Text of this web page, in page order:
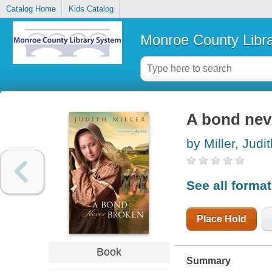
Catalog Home Kids Catalog
Monroe County
Book
A bond
by Miller,
See all
Place Hold
Summary